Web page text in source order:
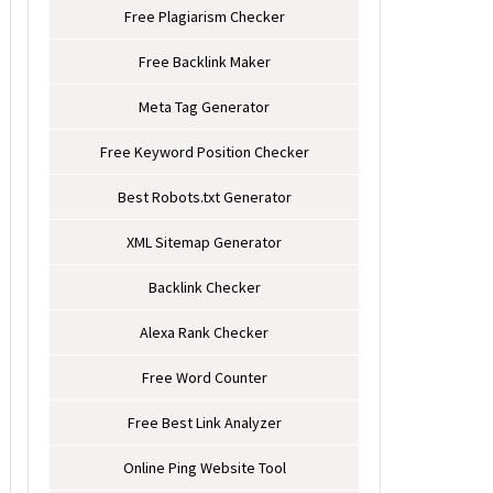
Free Plagiarism Checker
Free Backlink Maker
Meta Tag Generator
Free Keyword Position Checker
Best Robots.txt Generator
XML Sitemap Generator
Backlink Checker
Alexa Rank Checker
Free Word Counter
Free Best Link Analyzer
Online Ping Website Tool